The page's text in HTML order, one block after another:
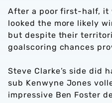
After a poor first-half, it
looked the more likely
but despite their
goalscoring chances
Steve Clarke’s side did
sub Kenwyne Jones
impressive Ben Foster